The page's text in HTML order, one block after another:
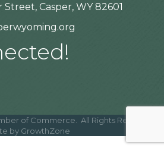
Casper, WY 82601
of Commerce.
All Rights Reserved |
by GrowthZone